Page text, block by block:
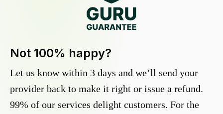
Not 100% happy?
Let us know within 3 days and we’ll send your
provider back to make it right or issue a refund.
99% of our services delight customers. For the